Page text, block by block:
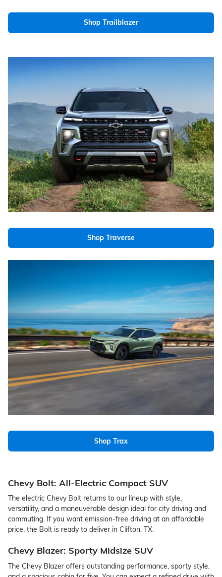
Shop Trailblazer
Shop Traverse
Shop Trax
Chevy Bolt: All-Electric Compact SUV
The electric Chevy Bolt returns to our lineup with style,
versatility, and a maneuverable design ideal for city driving and
commuting. If you want emission-free driving at an affordable
price, the Bolt is ready to deliver in Clifton, TX.
Chevy Blazer: Sporty Midsize SUV
The Chevy Blazer offers outstanding performance, sporty style,